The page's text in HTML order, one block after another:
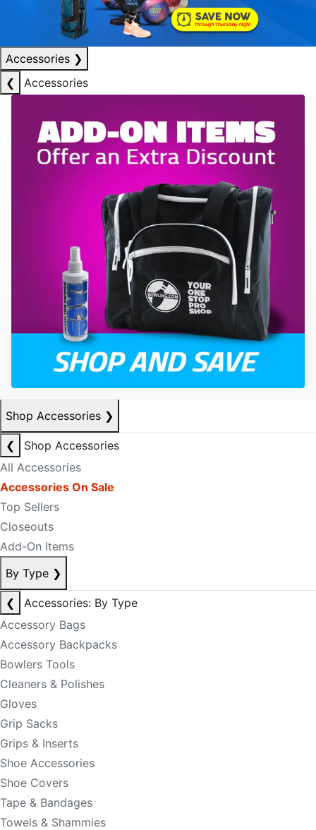
Accessories ❯
❮
Accessories
Shop Accessories ❯
❮
Shop Accessories
All Accessories
Accessories On Sale
Top Sellers
Closeouts
Add-On Items
By Type ❯
❮
Accessories: By Type
Accessory Bags
Accessory Backpacks
Bowlers Tools
Cleaners & Polishes
Gloves
Grip Sacks
Grips & Inserts
Shoe Accessories
Shoe Covers
Tape & Bandages
Towels & Shammies